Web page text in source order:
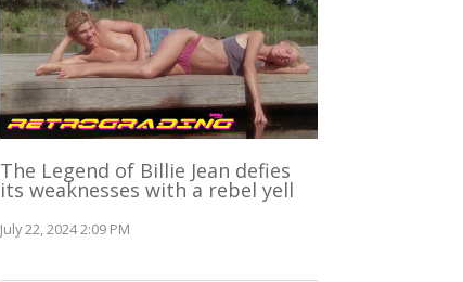
The Legend of Billie Jean defies
its weaknesses with a rebel yell
July 22, 2024 2:09 PM